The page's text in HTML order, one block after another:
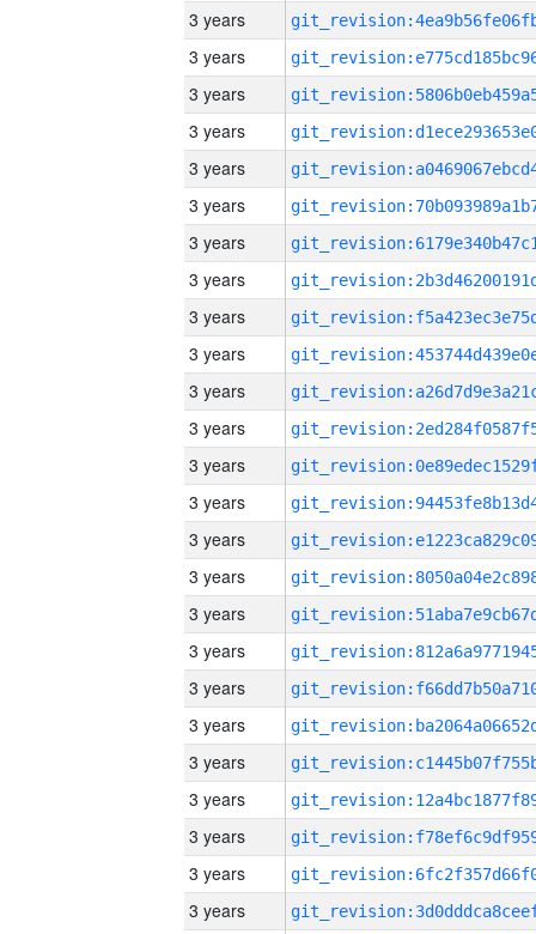
3 years
3 years
3 years
3 years
3 years
3 years
3 years
3 years
3 years
3 years
3 years
3 years
3 years
3 years
3 years
3 years
3 years
3 years
3 years
3 years
3 years
3 years
3 years
3 years
3 years